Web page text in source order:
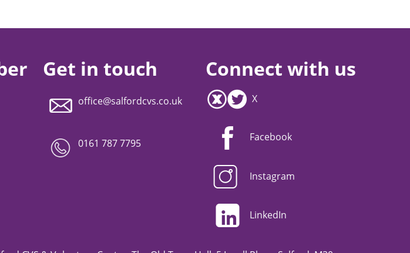
Get in touch
office@salfordcvs.co.uk
0161 787 7795
Connect with us
X
Facebook
Instagram
LinkedIn